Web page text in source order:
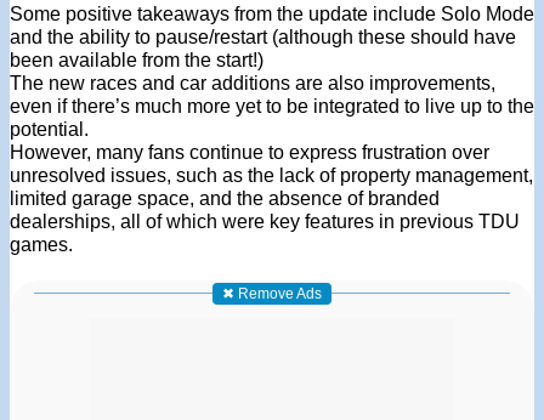
Some positive takeaways from the update include Solo Mode
and the ability to pause/restart (although these should have
been available from the start!)
The new races and car additions are also improvements,
even if there’s much more yet to be integrated to live up to the
potential.
However, many fans continue to express frustration over
unresolved issues, such as the lack of property management,
limited garage space, and the absence of branded
dealerships, all of which were key features in previous TDU
games.
✖ Remove Ads